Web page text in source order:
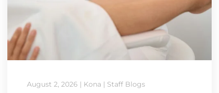
August 2, 2026 | Kona | Staff Blogs